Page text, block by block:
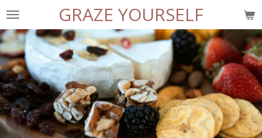
Skip
main
content
GRAZE YOURSELF